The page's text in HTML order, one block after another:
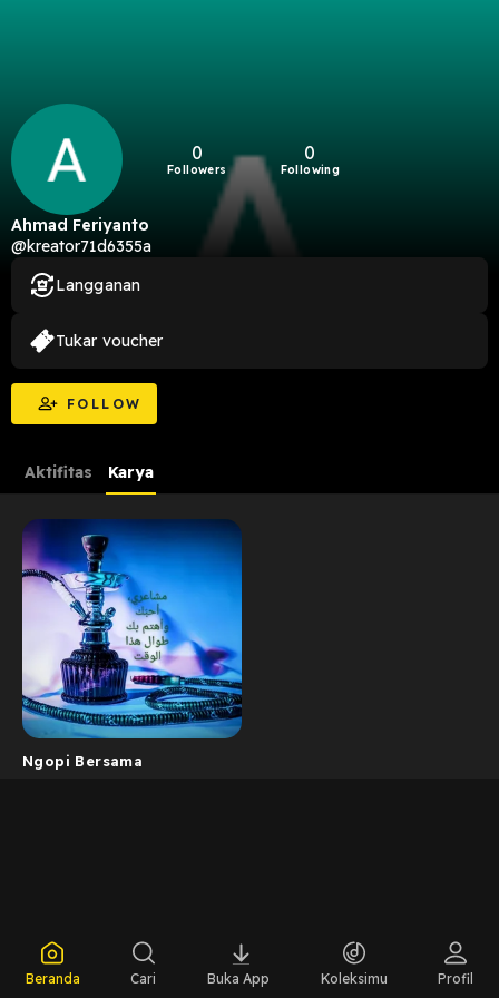
0
Followers
0
Following
Ahmad Feriyanto
@kreator71d6355a
FOLLOW
Langganan
Tukar voucher
Aktifitas Karya
Ngopi Bersama
Beranda Cari Buka App Koleksimu Profil